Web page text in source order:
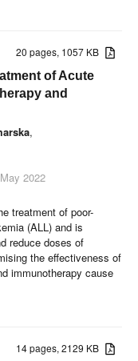
20 pages, 1057 KB
of Acute
and
,
2022
treatment of poor-
(ALL) and is
reduce doses of
the effectiveness of
immunotherapy cause
14 pages, 2129 KB